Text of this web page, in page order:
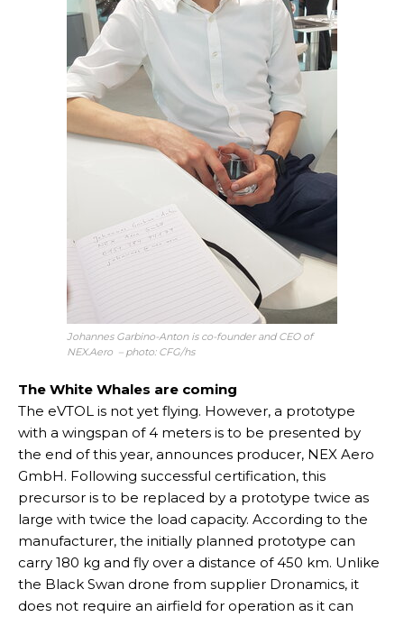
Johannes Garbino-Anton is co-founder and CEO of
NEX.Aero – photo: CFG/hs
The White Whales are coming
The eVTOL is not yet flying. However, a prototype
with a wingspan of 4 meters is to be presented by
the end of this year, announces producer, NEX Aero
GmbH. Following successful certification, this
precursor is to be replaced by a prototype twice as
large with twice the load capacity. According to the
manufacturer, the initially planned prototype can
carry 180 kg and fly over a distance of 450 km. Unlike
the Black Swan drone from supplier Dronamics, it
does not require an airfield for operation as it can